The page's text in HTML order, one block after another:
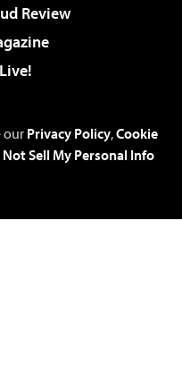
Review
our Privacy Policy,Cookie
Not Sell My Personal Info